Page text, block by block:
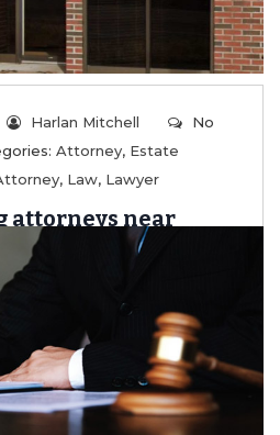
Harlan Mitchell
No
Attorney, Estate
, Law, Lawyer
attorneys near